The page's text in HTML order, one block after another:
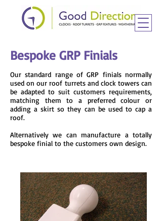
Bespoke GRP Finials
Our standard range of GRP finials normally
used on our roof turrets and clock towers can
be adapted to suit customers requirements,
matching them to a preferred colour or
adding a skirt so they can be used to cap a
roof.
Alternatively we can manufacture a totally
bespoke finial to the customers own design.